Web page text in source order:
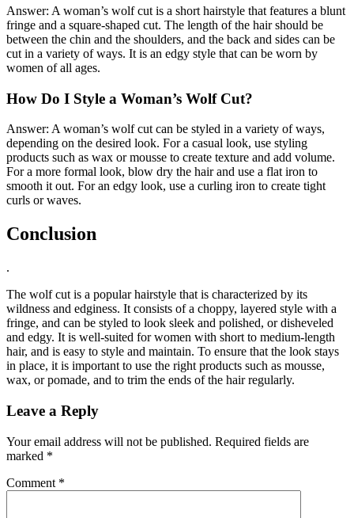
Answer: A woman’s wolf cut is a short hairstyle that features a blunt
fringe and a square-shaped cut. The length of the hair should be
between the chin and the shoulders, and the back and sides can be
cut in a variety of ways. It is an edgy style that can be worn by
women of all ages.
How Do I Style a Woman’s Wolf Cut?
Answer: A woman’s wolf cut can be styled in a variety of ways,
depending on the desired look. For a casual look, use styling
products such as wax or mousse to create texture and add volume.
For a more formal look, blow dry the hair and use a flat iron to
smooth it out. For an edgy look, use a curling iron to create tight
curls or waves.
Conclusion
.
The wolf cut is a popular hairstyle that is characterized by its
wildness and edginess. It consists of a choppy, layered style with a
fringe, and can be styled to look sleek and polished, or disheveled
and edgy. It is well-suited for women with short to medium-length
hair, and is easy to style and maintain. To ensure that the look stays
in place, it is important to use the right products such as mousse,
wax, or pomade, and to trim the ends of the hair regularly.
Leave a Reply
Your email address will not be published. Required fields are
marked *
Comment *